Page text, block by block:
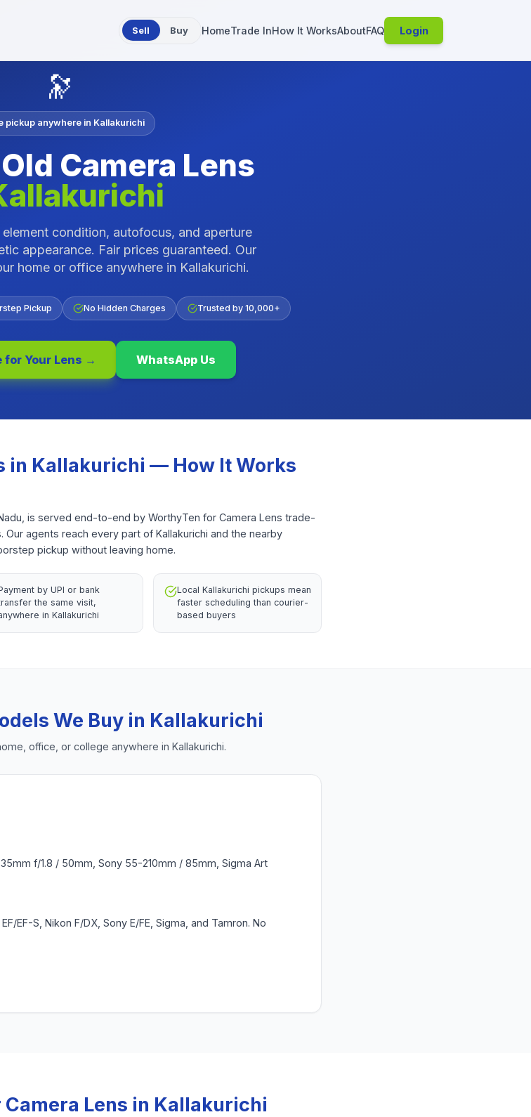
Sell Buy HomeTrade InHow It WorksAboutFAQ Login
🔭
pickup anywhere in Kallakurichi
Camera Lens
condition, autofocus, and aperture
appearance. Fair prices guaranteed. Our
home or office anywhere in Kallakurichi.
Pickup No Hidden Charges Trusted by 10,000+
for Your Lens → WhatsApp Us
in Kallakurichi — How It Works
is served end-to-end by WorthyTen for Camera Lens trade-
agents reach every part of Kallakurichi and the nearby
pickup without leaving home.
by UPI or bank
the same visit,
in Kallakurichi
Local Kallakurichi pickups mean
faster scheduling than courier-
based buyers
We Buy in Kallakurichi
office, or college anywhere inKallakurichi.
f/1.8 / 50mm, Sony 55-210mm / 85mm, Sigma Art
EF-S, Nikon F/DX, Sony E/FE, Sigma, and Tamron. No
Camera Lens in Kallakurichi